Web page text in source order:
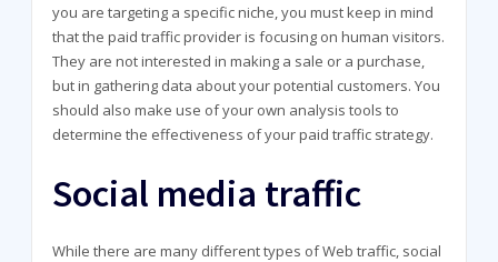
you are targeting a specific niche, you must keep in mind
that the paid traffic provider is focusing on human visitors.
They are not interested in making a sale or a purchase,
but in gathering data about your potential customers. You
should also make use of your own analysis tools to
determine the effectiveness of your paid traffic strategy.
Social media traffic
While there are many different types of Web traffic, social